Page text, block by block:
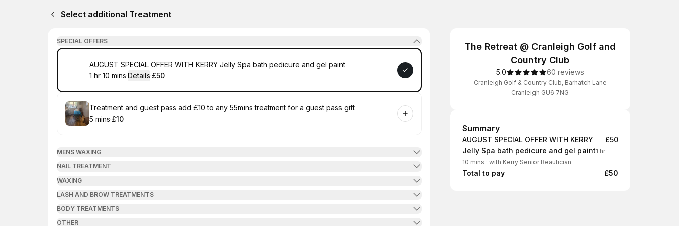
Select additional Treatment
SPECIAL OFFERS
Book
AUGUST SPECIAL OFFER WITH KERRY Jelly Spa bath pedicure and gel paint
. Duration :
1 hr 10 mins·Details·
.Price
£50
Book
Treatment and guest pass add £10 to any 55mins treatment for a guest pass gift
. Duration
5 mins·
. Price
£10
MENS WAXING
NAIL TREATMENT
WAXING
LASH AND BROW TREATMENTS
BODY TREATMENTS
OTHER
The Retreat @ Cranleigh Golf and
Country Club
5.0 60 reviews
Cranleigh Golf & Country Club, Barhatch Lane
Cranleigh GU6 7NG
Summary
Summary
AUGUST SPECIAL OFFER WITH KERRY
Jelly Spa bath pedicure and gel paint1 hr
10 mins · with Kerry Senior Beautician
£50
Total to pay £50